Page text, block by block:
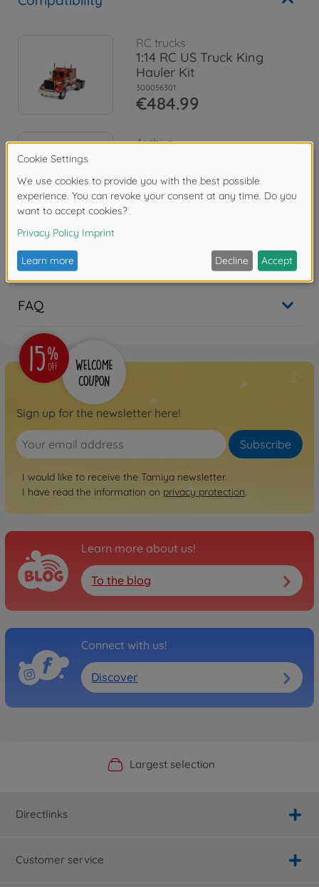
RC trucks
1:14 RC US Truck King
Hauler Kit
300056301
€484.99
Archive
300056308
No longer available
Reviews (1)
FAQ
Sign up for the newsletter here!
Subscribe
I would like to receive the Tamiya newsletter.
I have read the information on privacy protection.
Learn more about us!
To the blog
Connect with us!
Discover
Official Manufacturer Shop
Largest selection
Personal service
Fast delivery
Directlinks
Customer service